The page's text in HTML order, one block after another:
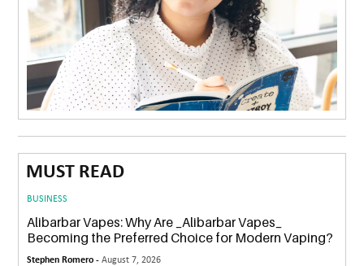
MUST READ
BUSINESS
Alibarbar Vapes: Why Are _Alibarbar Vapes_
Becoming the Preferred Choice for Modern Vaping?
Stephen Romero -August 7, 2026